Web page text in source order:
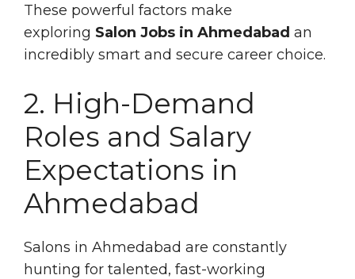
These powerful factors make
exploring Salon Jobs in Ahmedabad an
incredibly smart and secure career choice.
2. High-Demand
Roles and Salary
Expectations in
Ahmedabad
Salons in Ahmedabad are constantly
hunting for talented, fast-working